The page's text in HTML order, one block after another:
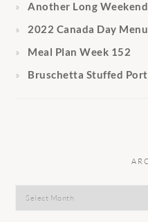
Another Long
2022 Canada Day Menu
Meal Plan Week 152
Bruschetta Stuffed
Archives